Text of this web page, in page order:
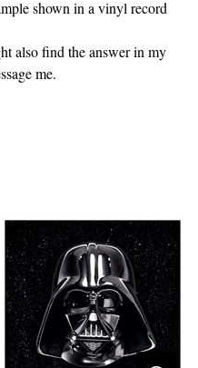
shown in a vinyl record
also find the answer in my
me.